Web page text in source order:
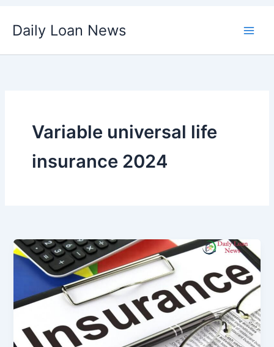
Daily Loan News
Variable universal life
insurance 2024